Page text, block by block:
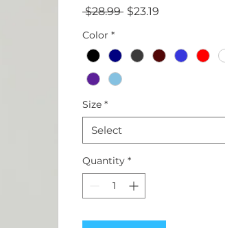
$28.99 Regular
$23.19
Color *
Size *
Select
Quantity *